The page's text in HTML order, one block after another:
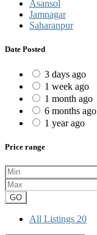
Asansol
Jamnagar
Saharanpur
Date Posted
3 days ago
1 week ago
1 month ago
6 months ago
1 year ago
Price range
GO
All Listings 20